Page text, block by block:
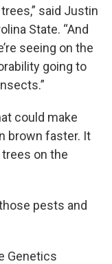
said Justin
State. “And
seeing on the
going to
could make
brown faster. It
on the
pests and
Genetics